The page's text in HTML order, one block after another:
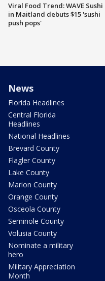
Viral Food Trend: WAVE Sushi
in Maitland debuts $15 'sushi
push pops'
News
Florida Headlines
Central Florida
Headlines
National Headlines
Brevard County
Flagler County
Lake County
Marion County
Orange County
Osceola County
Seminole County
Volusia County
Nominate a military
hero
Military Appreciation
Month